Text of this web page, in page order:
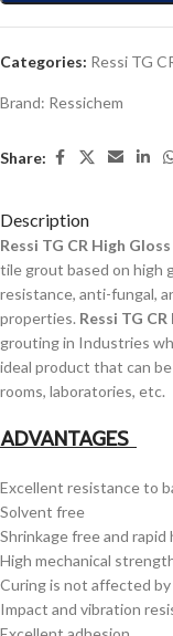
Categories: Ressi TG
Brand: Ressichem
Share:
Description
Ressi TG CR High Gloss
tile grout based on high
resistance, anti-fungal,
properties. Ressi TG
grouting in Industries
ideal product that can
rooms, laboratories, etc.
ADVANTAGES
Excellent resistance to
Solvent free
Shrinkage free and rapid
High mechanical
Curing is not affected by
Impact and vibration